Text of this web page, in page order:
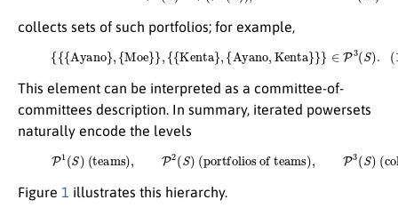
collects sets of such portfolios; for example,
(12) an o},{M oe {{Ke a { y a nta } ∈P3 ).
This element can be interpreted as a committee-of-
committees description. In summary, iterated powersets
naturally encode the levels
1(S) (teams) P2 (portfolios of teams) P 3
(collections of portfolios).
Figure 1 illustrates this hierarchy.